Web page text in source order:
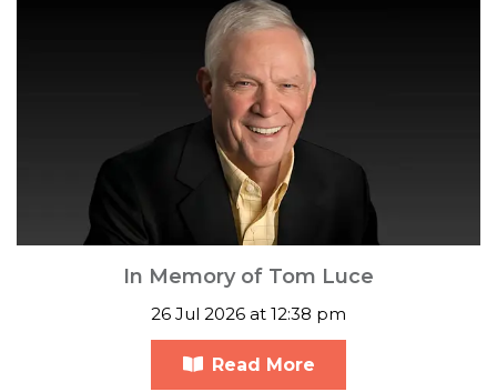
In Memory of Tom Luce
26 Jul 2026 at 12:38 pm
Read More